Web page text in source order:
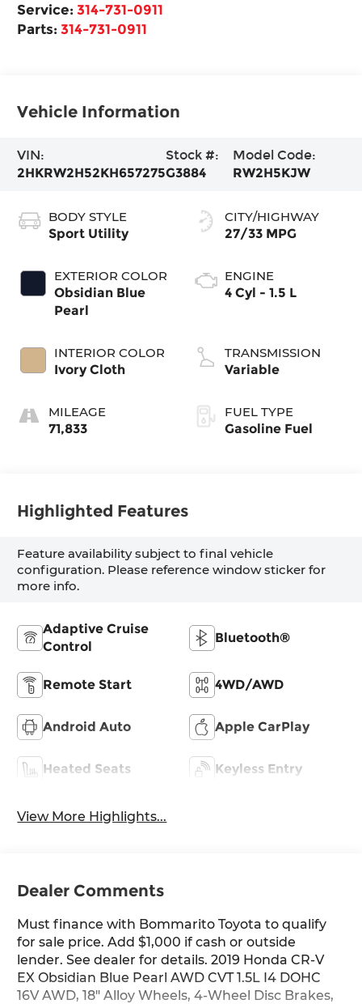
Service:314-731-0911
Parts:314-731-0911
Vehicle Information
VIN:
2HKRW2H52KH657275
Stock #:
G3884
Model Code:
RW2H5KJW
BODY STYLE
Sport Utility
EXTERIOR COLOR
Obsidian Blue
Pearl
INTERIOR COLOR
Ivory Cloth
MILEAGE
71,833
CITY/HIGHWAY
27/33 MPG
ENGINE
4 Cyl - 1.5 L
TRANSMISSION
Variable
FUEL TYPE
Gasoline Fuel
Highlighted Features
Feature availability subject to final vehicle
configuration. Please reference window sticker for
more info.
Adaptive Cruise
Control
Bluetooth®
Remote Start 4WD/AWD
Android Auto Apple CarPlay
Heated Seats Keyless Entry
View More Highlights...
Dealer Comments
Must finance with Bommarito Toyota to qualify
for sale price. Add $1,000 if cash or outside
lender. See dealer for details. 2019 Honda CR-V
EX Obsidian Blue Pearl AWD CVT 1.5L I4 DOHC
16V AWD, 18" Alloy Wheels, 4-Wheel Disc Brakes,